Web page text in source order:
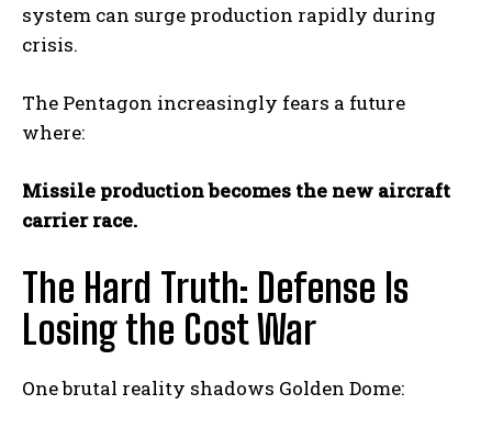
system can surge production rapidly during
crisis.
The Pentagon increasingly fears a future
where:
Missile production becomes the new aircraft
carrier race.
The Hard Truth: Defense Is
Losing the Cost War
One brutal reality shadows Golden Dome: